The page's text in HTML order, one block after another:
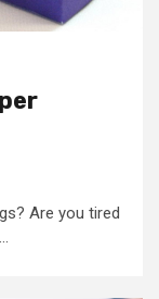
Are you tired